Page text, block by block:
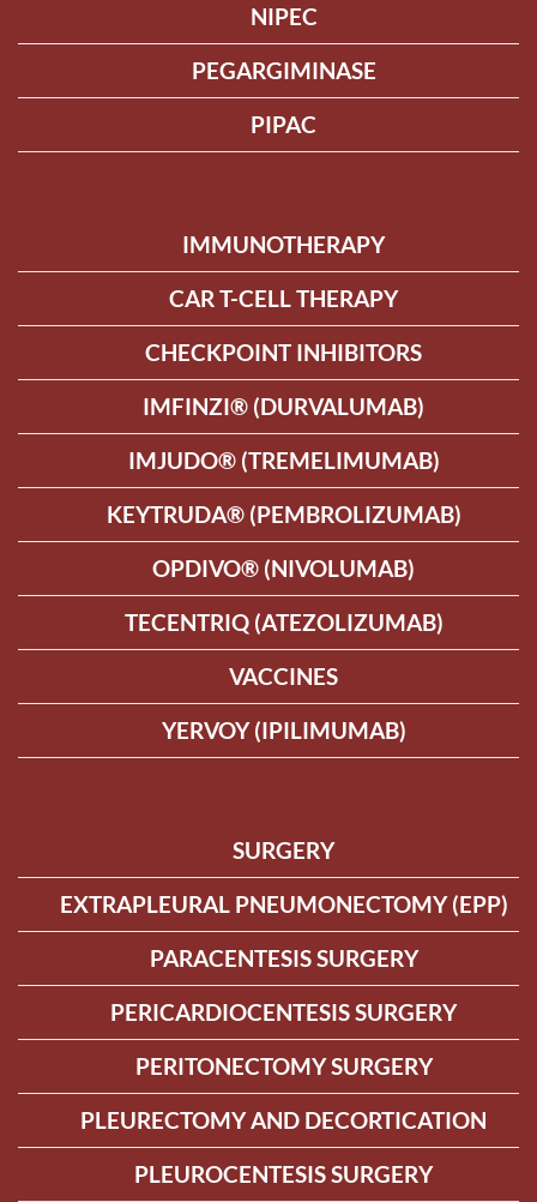
NIPEC
PEGARGIMINASE
PIPAC
IMMUNOTHERAPY
CAR T-CELL THERAPY
CHECKPOINT INHIBITORS
IMFINZI® (DURVALUMAB)
IMJUDO® (TREMELIMUMAB)
KEYTRUDA® (PEMBROLIZUMAB)
OPDIVO® (NIVOLUMAB)
TECENTRIQ (ATEZOLIZUMAB)
VACCINES
YERVOY (IPILIMUMAB)
SURGERY
EXTRAPLEURAL PNEUMONECTOMY (EPP)
PARACENTESIS SURGERY
PERICARDIOCENTESIS SURGERY
PERITONECTOMY SURGERY
PLEURECTOMY AND DECORTICATION
PLEUROCENTESIS SURGERY